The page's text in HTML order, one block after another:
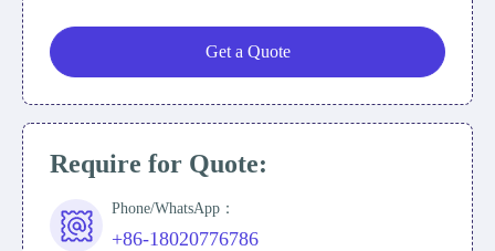
Get a Quote
Require for Quote:
Phone/WhatsApp：
+86-18020776786